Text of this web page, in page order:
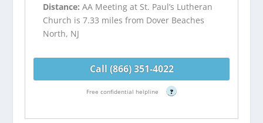
Distance:AA Meeting at St. Paul’s Lutheran
Church is 7.33 miles from Dover Beaches
North, NJ
Call (866) 351-4022
Free confidential helpline ?